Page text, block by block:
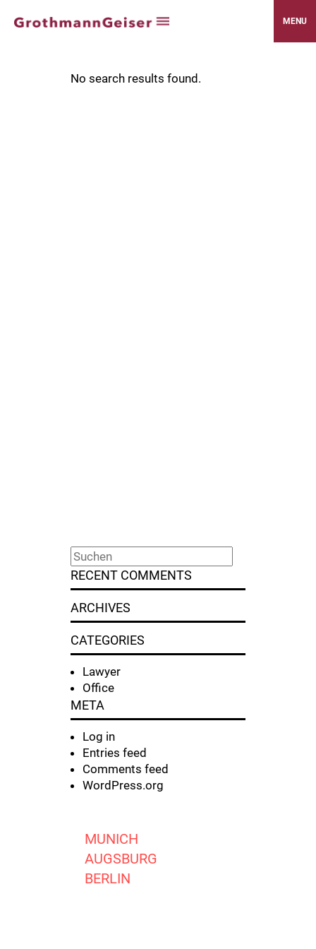
MENU
No search results found.
RECENT COMMENTS
ARCHIVES
CATEGORIES
Lawyer
Office
META
Log in
Entries feed
Comments feed
WordPress.org
MUNICH
AUGSBURG
BERLIN